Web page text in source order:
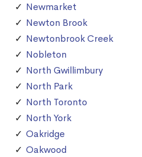
Newmarket
Newton Brook
Newtonbrook Creek
Nobleton
North Gwillimbury
North Park
North Toronto
North York
Oakridge
Oakwood